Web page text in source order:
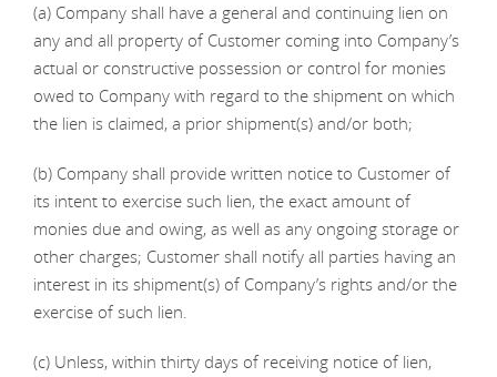
(a) Company shall have a general and continuing lien on
any and all property of Customer coming into Company’s
actual or constructive possession or control for monies
owed to Company with regard to the shipment on which
the lien is claimed, a prior shipment(s) and/or both;
(b) Company shall provide written notice to Customer of
its intent to exercise such lien, the exact amount of
monies due and owing, as well as any ongoing storage or
other charges; Customer shall notify all parties having an
interest in its shipment(s) of Company’s rights and/or the
exercise of such lien.
(c) Unless, within thirty days of receiving notice of lien,